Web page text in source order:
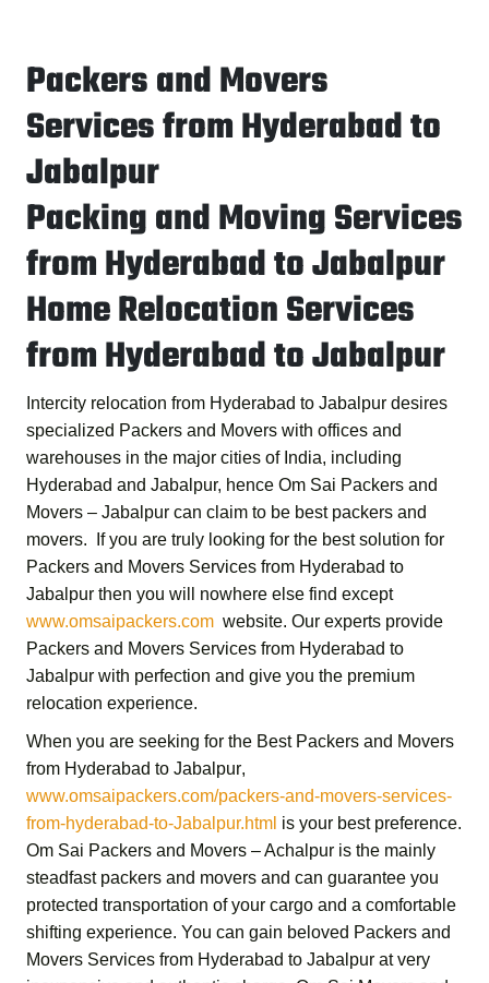
Packers and Movers
Services from Hyderabad to
Jabalpur
Packing and Moving Services
from Hyderabad to Jabalpur
Home Relocation Services
from Hyderabad to Jabalpur
Intercity relocation from Hyderabad to Jabalpur desires
specialized Packers and Movers with offices and
warehouses in the major cities of India, including
Hyderabad and Jabalpur, hence Om Sai Packers and
Movers – Jabalpur can claim to be best packers and
movers. If you are truly looking for the best solution for
Packers and Movers Services from Hyderabad to
Jabalpur then you will nowhere else find except
www.omsaipackers.com website. Our experts provide
Packers and Movers Services from Hyderabad to
Jabalpur with perfection and give you the premium
relocation experience.
When you are seeking for the Best Packers and Movers
from Hyderabad to Jabalpur,
www.omsaipackers.com/packers-and-movers-services-
from-hyderabad-to-Jabalpur.html is your best preference.
Om Sai Packers and Movers – Achalpur is the mainly
steadfast packers and movers and can guarantee you
protected transportation of your cargo and a comfortable
shifting experience. You can gain beloved Packers and
Movers Services from Hyderabad to Jabalpur at very